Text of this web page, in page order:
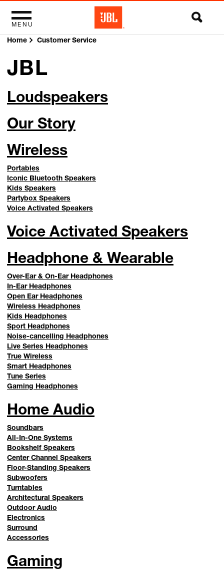
MENU
Home Customer Service
JBL
Loudspeakers
Our Story
Wireless
Portables
Iconic Bluetooth Speakers
Kids Speakers
Partybox Speakers
Voice Activated Speakers
Voice Activated Speakers
Headphone & Wearable
Over-Ear & On-Ear Headphones
In-Ear Headphones
Open Ear Headphones
Wireless Headphones
Kids Headphones
Sport Headphones
Noise-cancelling Headphones
Live Series Headphones
True Wireless
Smart Headphones
Tune Series
Gaming Headphones
Home Audio
Soundbars
All-In-One Systems
Bookshelf Speakers
Center Channel Speakers
Floor-Standing Speakers
Subwoofers
Turntables
Architectural Speakers
Outdoor Audio
Electronics
Surround
Accessories
Gaming